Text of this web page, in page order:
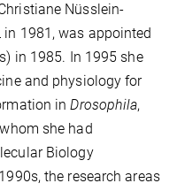
Nüsslein-
1981, was appointed
in 1985. In 1995 she
and physiology for
inDrosophila,
she had
Biology
the research areas